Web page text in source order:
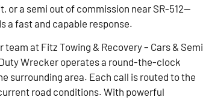
or a semi out of commission near SR-512—
a fast and capable response.
team at Fitz Towing & Recovery – Cars & Semi
Wrecker operates a round-the-clock
surrounding area. Each call is routed to the
road conditions. With powerful